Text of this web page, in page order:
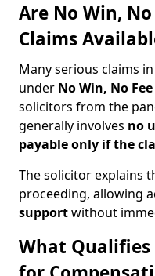
Are No Win,
Claims
Many serious claims
under No Win, No
solicitors from the
generally involves no
payable only if the
The solicitor explains
proceeding, allowing
supportwithout
What